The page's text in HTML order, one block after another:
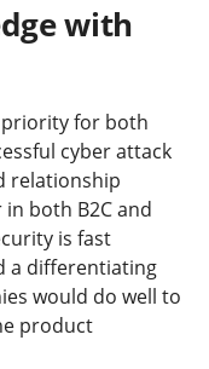
with
priority for both
cyber attack
relationship
both B2C and
is fast
a differentiating
would do well to
product